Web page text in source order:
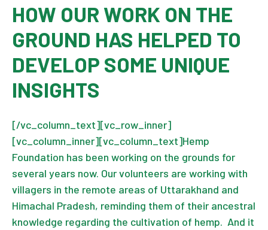
HOW OUR WORK ON THE
GROUND HAS HELPED TO
DEVELOP SOME UNIQUE
INSIGHTS
[/vc_column_text][vc_row_inner]
[vc_column_inner][vc_column_text]Hemp
Foundation has been working on the grounds for
several years now. Our volunteers are working with
villagers in the remote areas of Uttarakhand and
Himachal Pradesh, reminding them of their ancestral
knowledge regarding the cultivation of hemp. And it